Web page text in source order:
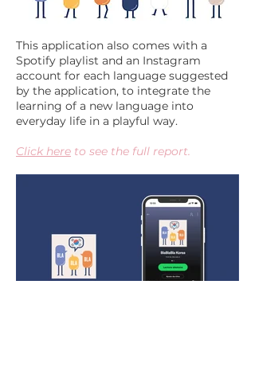
This application also comes with a
Spotify playlist and an Instagram
account for each language suggested
by the application, to integrate the
learning of a new language into
everyday life in a playful way.
Click here to see the full report.